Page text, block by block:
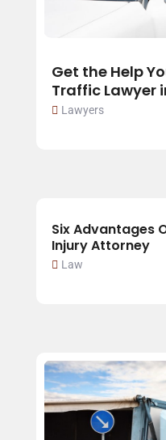
Get the Help
Traffic Lawyer
Lawyers
Six Advantages
Injury Attorney
Law